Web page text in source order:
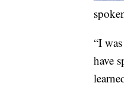
“I
have